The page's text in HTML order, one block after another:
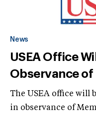
News
USEA Office
Observance
The USEA office will
in observance of